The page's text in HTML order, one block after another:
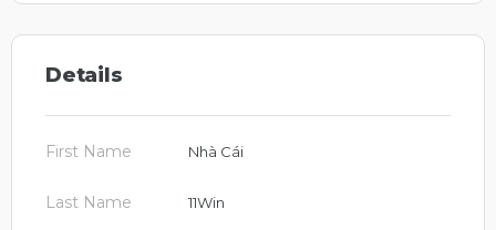
Details
First Name Nhà Cái
Last Name 11Win